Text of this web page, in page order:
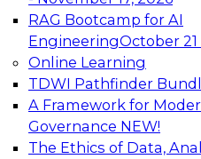
RAG Bootcamp for AI
EngineeringOctober 21
Online Learning
TDWI Pathfinder
A Framework for
Governance NEW!
The Ethics of Data,
TDWI On-
Data
AI